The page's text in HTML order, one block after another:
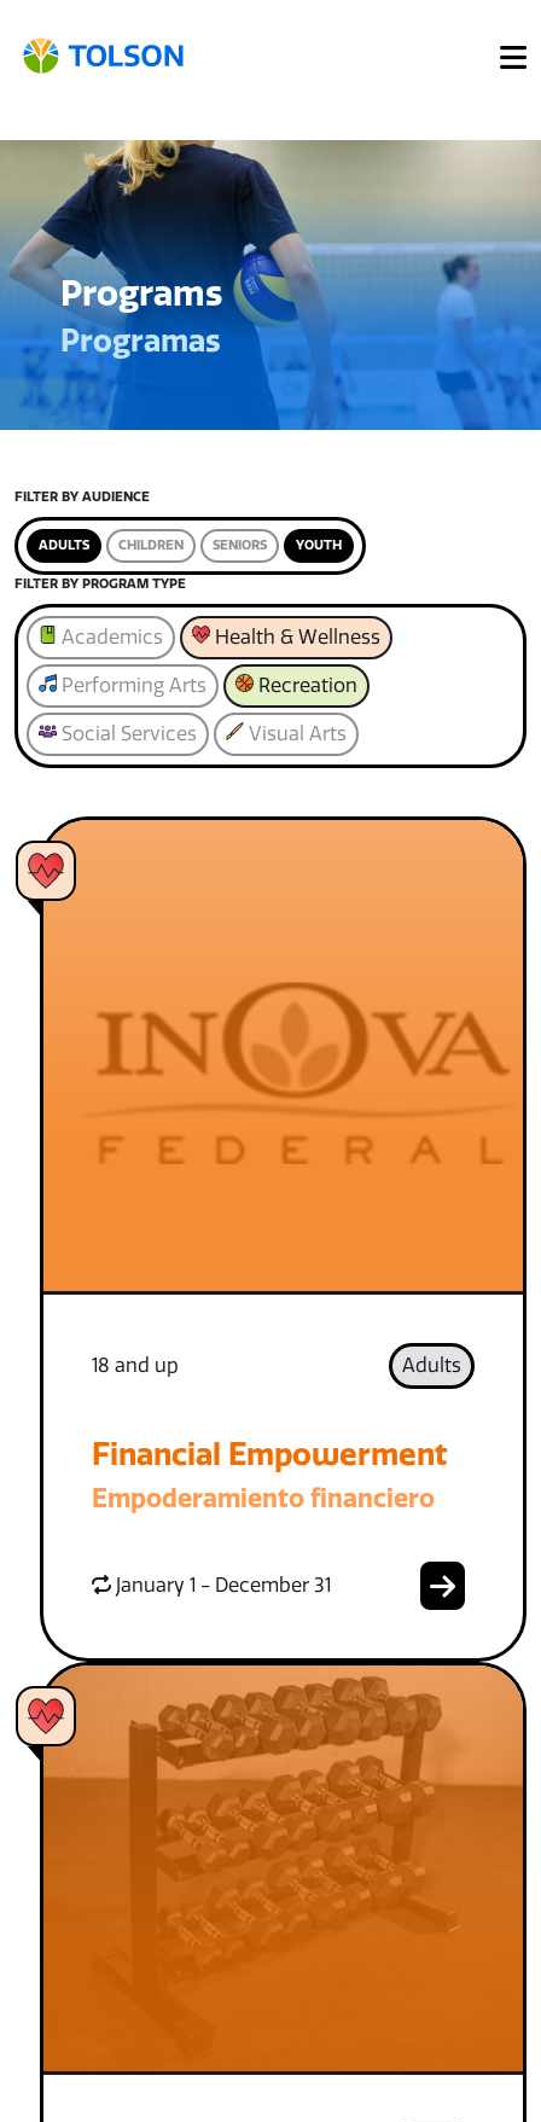
Programs
Programas
FILTER BY AUDIENCE
ADULTS CHILDREN SENIORS YOUTH
FILTER BY PROGRAM TYPE
Academics Health & Wellness
Performing Arts Recreation
Social Services Visual Arts
18 and up Adults
Financial Empowerment
Empoderamiento financiero
January 1 - December 31